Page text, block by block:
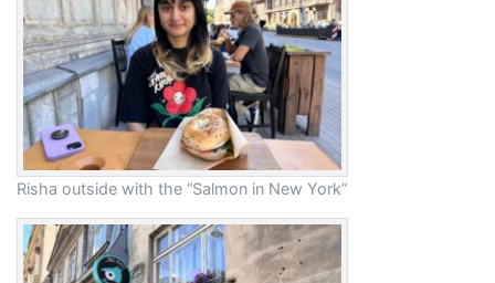
Risha outside with the “Salmon in New York”